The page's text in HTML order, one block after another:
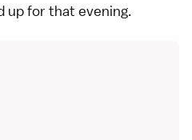
up for that evening.